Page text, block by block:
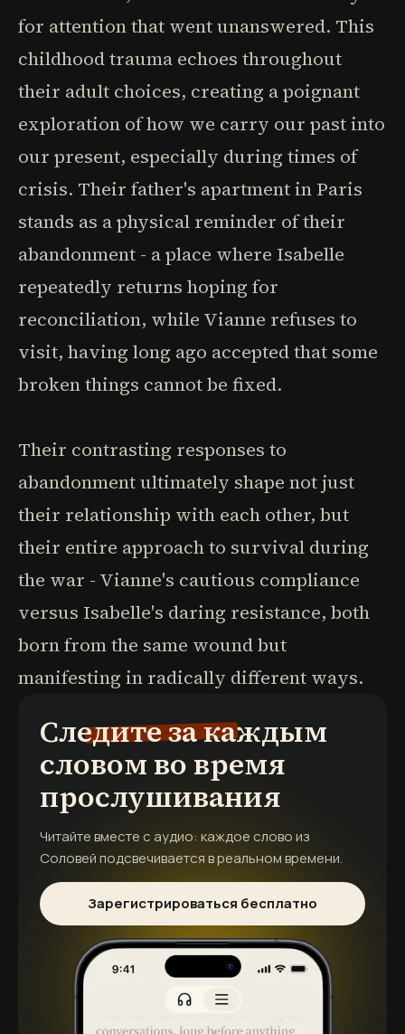
for attention that went unanswered. This
childhood trauma echoes throughout
their adult choices, creating a poignant
exploration of how we carry our past into
our present, especially during times of
crisis. Their father's apartment in Paris
stands as a physical reminder of their
abandonment - a place where Isabelle
repeatedly returns hoping for
reconciliation, while Vianne refuses to
visit, having long ago accepted that some
broken things cannot be fixed.
Their contrasting responses to
abandonment ultimately shape not just
their relationship with each other, but
their entire approach to survival during
the war - Vianne's cautious compliance
versus Isabelle's daring resistance, both
born from the same wound but
manifesting in radically different ways.
Следите за каждым
словом во время
прослушивания
Читайте вместе с аудио: каждое слово из
Соловейподсвечивается в реальном времени.
Зарегистрироваться бесплатно